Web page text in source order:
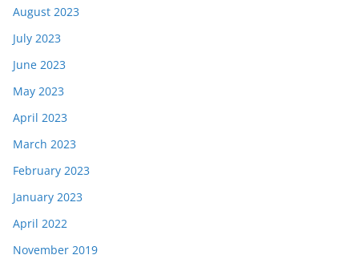
August 2023
July 2023
June 2023
May 2023
April 2023
March 2023
February 2023
January 2023
April 2022
November 2019